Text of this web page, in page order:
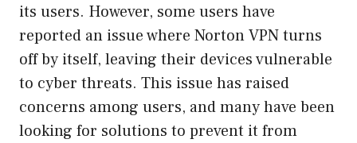
its users. However, some users have
reported an issue where Norton VPN turns
off by itself, leaving their devices vulnerable
to cyber threats. This issue has raised
concerns among users, and many have been
looking for solutions to prevent it from